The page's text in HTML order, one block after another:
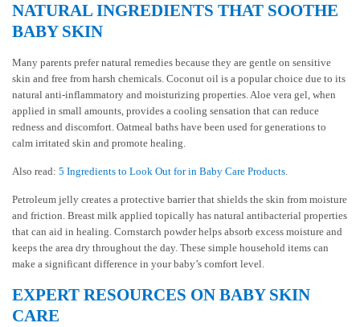
NATURAL INGREDIENTS THAT SOOTHE
BABY SKIN
Many parents prefer natural remedies because they are gentle on sensitive
skin and free from harsh chemicals. Coconut oil is a popular choice due to its
natural anti-inflammatory and moisturizing properties. Aloe vera gel, when
applied in small amounts, provides a cooling sensation that can reduce
redness and discomfort. Oatmeal baths have been used for generations to
calm irritated skin and promote healing.
Also read: 5 Ingredients to Look Out for in Baby Care Products.
Petroleum jelly creates a protective barrier that shields the skin from moisture
and friction. Breast milk applied topically has natural antibacterial properties
that can aid in healing. Cornstarch powder helps absorb excess moisture and
keeps the area dry throughout the day. These simple household items can
make a significant difference in your baby’s comfort level.
EXPERT RESOURCES ON BABY SKIN
CARE